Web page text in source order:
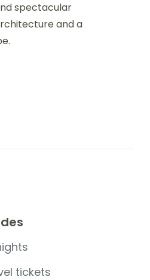
spectacular
and a
tickets